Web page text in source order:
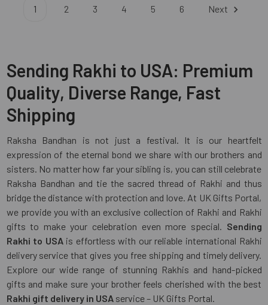
1 2 3 4 5 6 Next
Sending Rakhi to USA: Premium
Quality, Diverse Range, Fast
Shipping
Raksha Bandhan is not just a festival. It is our heartfelt
expression of the eternal bond we share with our brothers and
sisters. No matter how far your sibling is, you can still celebrate
Raksha Bandhan and tie the sacred thread of Rakhi and thus
bridge the distance with protection and love. At UK Gifts Portal,
we provide you with an exclusive collection of Rakhi and Rakhi
gifts to make your celebration even more special. Sending
Rakhi to USAis effortless with our reliable international Rakhi
delivery service that gives you free shipping and timely delivery.
Explore our wide range of stunning Rakhis and hand-picked
gifts and make sure your brother feels cherished with the best
Rakhi gift delivery in USAservice – UK Gifts Portal.